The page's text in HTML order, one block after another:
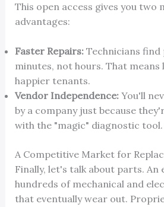
This open access gives you two
advantages:
Faster Repairs:Technicians find
minutes, not hours. That means
happier tenants.
Vendor Independence:You'll
by a company just because
with the "magic" diagnostic tool.
A Competitive Market for
Finally, let's talk about parts. An
hundreds of mechanical and
that eventually wear out.